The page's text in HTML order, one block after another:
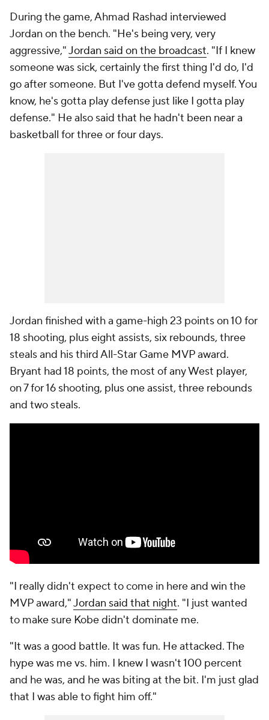
During the game, Ahmad Rashad interviewed
Jordan on the bench. "He's being very, very
aggressive,"Jordan said on the broadcast. "If I knew
someone was sick, certainly the first thing I'd do, I'd
go after someone. But I've gotta defend myself. You
know, he's gotta play defense just like I gotta play
defense." He also said that he hadn't been near a
basketball for three or four days.
Jordan finished with a game-high 23 points on 10 for
18 shooting, plus eight assists, six rebounds, three
steals and his third All-Star Game MVP award.
Bryant had 18 points, the most of any West player,
on 7 for 16 shooting, plus one assist, three rebounds
and two steals.
"I really didn't expect to come in here and win the
MVP award,"Jordan said that night. "I just wanted
to make sure Kobe didn't dominate me.
"It was a good battle. It was fun. He attacked. The
hype was me vs. him. I knew I wasn't 100 percent
and he was, and he was biting at the bit. I'm just glad
that I was able to fight him off."